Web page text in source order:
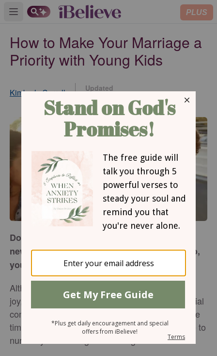
Open main menu PLUS
How to Make Your Marriage a
Priority with Young Kids
Kimberly Carroll
Updated
Jul 12, 2017
Do you find prioritizing marriage during the
newborn and toddler years challenging? If so,
you’re not alone!
Although this season of life is full of tremendous
joy, it’s also packed with sleepless nights, financial
constraints, tons of mess, and lack of one-on-one
time with your spouse. Some days, fitting in time to
nurture your marriage is downright hard.